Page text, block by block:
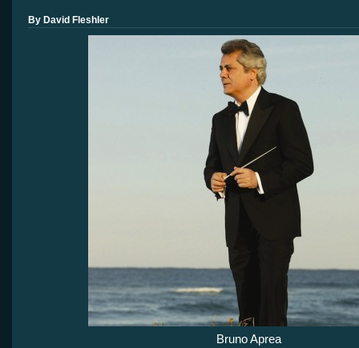
By David Fleshler
Bruno Aprea